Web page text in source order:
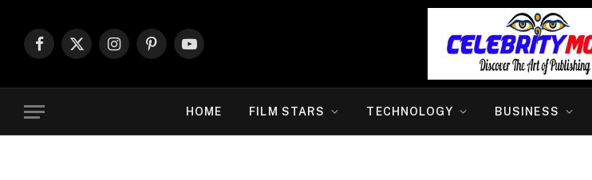
Facebook
X
InstagramPinterestYouTube
HOME FILM STARS TECHNOLOGY BUSINESS